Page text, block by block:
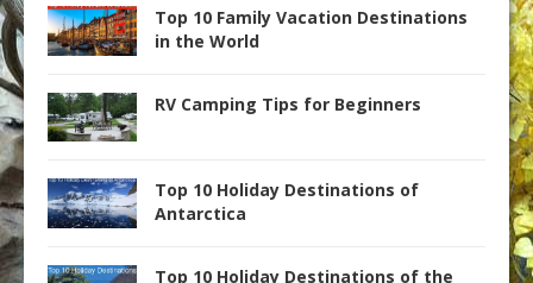
Top 10 Family Vacation Destinations
in the World
RV Camping Tips for Beginners
Top 10 Holiday Destinations of
Antarctica
Top 10 Holiday Destinations of the